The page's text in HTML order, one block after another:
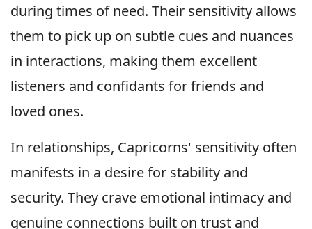
during times of need. Their sensitivity allows
them to pick up on subtle cues and nuances
in interactions, making them excellent
listeners and confidants for friends and
loved ones.
In relationships, Capricorns' sensitivity often
manifests in a desire for stability and
security. They crave emotional intimacy and
genuine connections built on trust and